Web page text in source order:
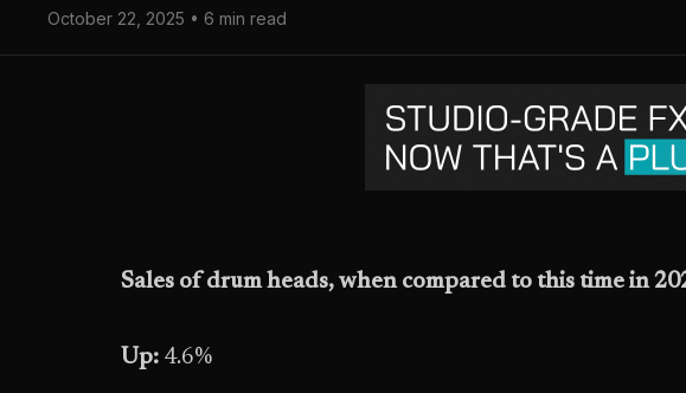
October 22, 2025 • 6 min read
Sales of drum heads, when compared to this time in
Up: 4.6%